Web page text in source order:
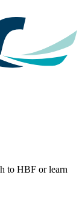
to HBF or learn